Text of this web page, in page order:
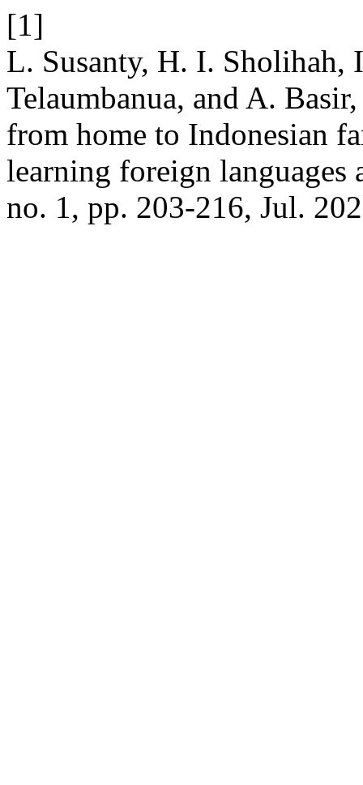
[1]
L. Susanty, H. I. Sholihah,
Telaumbanua, and A.
from home to Indonesian
learning foreign languages
no. 1, pp. 203-216, Jul.